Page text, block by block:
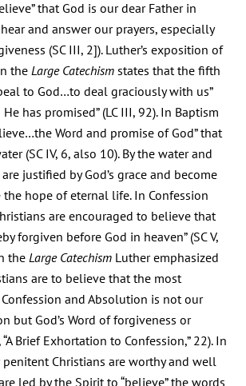
that God is our dear Father in
and answer our prayers, especially
(SC III, 2]). Luther’s exposition of
the Large Catechism states that the fifth
to God…to deal graciously with us”
has promised” (LC III, 92). In Baptism
Word and promise of God” that
(SC IV, 6, also 10). By the water and
justified by God’s grace and become
hope of eternal life. In Confession
are encouraged to believe that
forgiven before God in heaven” (SC V,
the Large Catechism Luther emphasized
are to believe that the most
and Absolution is not our
but God’s Word of forgiveness or
“A Brief Exhortation to Confession,” 22). In
penitent Christians are worthy and well
led by the Spirit to “believe” the words